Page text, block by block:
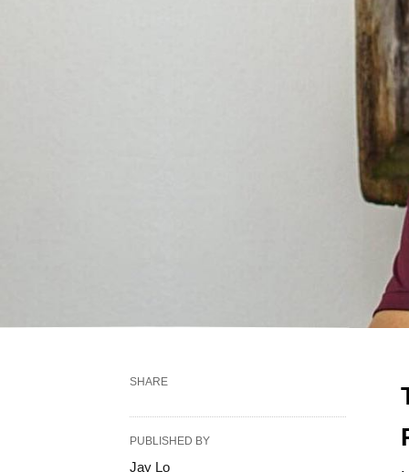
SHARE
PUBLISHED BY
Jay Lo